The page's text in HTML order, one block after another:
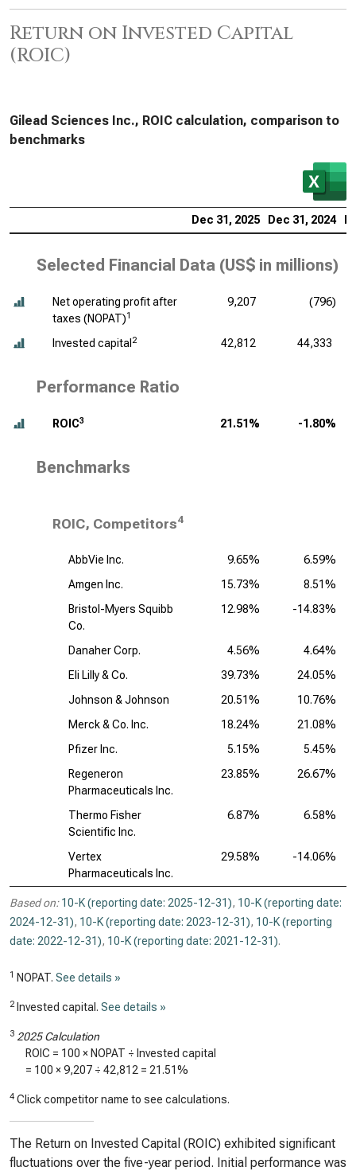
Return on Invested Capital
(ROIC)
Gilead Sciences Inc., ROIC calculation, comparison to
benchmarks
Dec 31, 2025 Dec 31, 2024
Selected Financial Data (US$ in millions)
Net operating profit after
taxes (NOPAT)1
9,207 (796)
Invested capital 2 42,812 44,333
Performance Ratio
ROIC3 21.51% -1.80%
Benchmarks
ROIC, Competitors4
AbbVie Inc. 9.65%
6.59%
Amgen Inc.
15.73%
8.51%
Bristol-Myers Squibb
Co.
12.98% -14.83%
Danaher Corp. 4.56%
4.64%
Eli Lilly & Co.
39.73%
24.05%
Johnson & Johnson
20.51%
10.76%
Merck & Co. Inc.
18.24%
21.08%
Pfizer Inc.
5.15%
5.45%
Regeneron
Pharmaceuticals Inc.
23.85% 26.67%
Thermo Fisher
Scientific Inc.
6.87% 6.58%
Vertex
Pharmaceuticals Inc.
29.58% -14.06%
Based on: 10-K (reporting date: 2025-12-31), 10-K (reporting date:
2024-12-31), 10-K (reporting date: 2023-12-31), 10-K (reporting
date: 2022-12-31), 10-K (reporting date: 2021-12-31).
1 NOPAT. See details »
2 Invested capital. See details »
3 2025 Calculation
ROIC = 100 × NOPAT ÷ Invested capital
= 100 ×9,207 ÷ 42,812 = 21.51%
4 Click competitor name to see calculations.
The Return on Invested Capital (ROIC) exhibited significant
fluctuations over the five-year period. Initial performance was